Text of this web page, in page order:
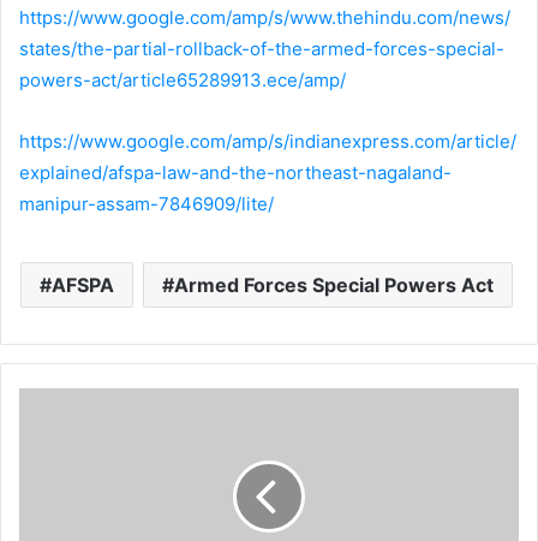
https://www.google.com/amp/s/www.thehindu.com/news/
states/the-partial-rollback-of-the-armed-forces-special-
powers-act/article65289913.ece/amp/
https://www.google.com/amp/s/indianexpress.com/article/
explained/afspa-law-and-the-northeast-nagaland-
manipur-assam-7846909/lite/
AFSPA Armed Forces Special Powers Act